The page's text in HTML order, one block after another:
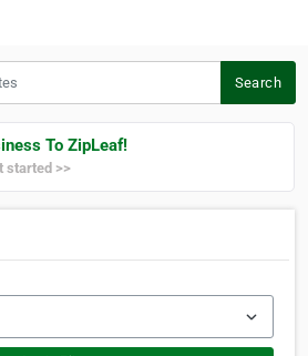
Search
To ZipLeaf!
started >>